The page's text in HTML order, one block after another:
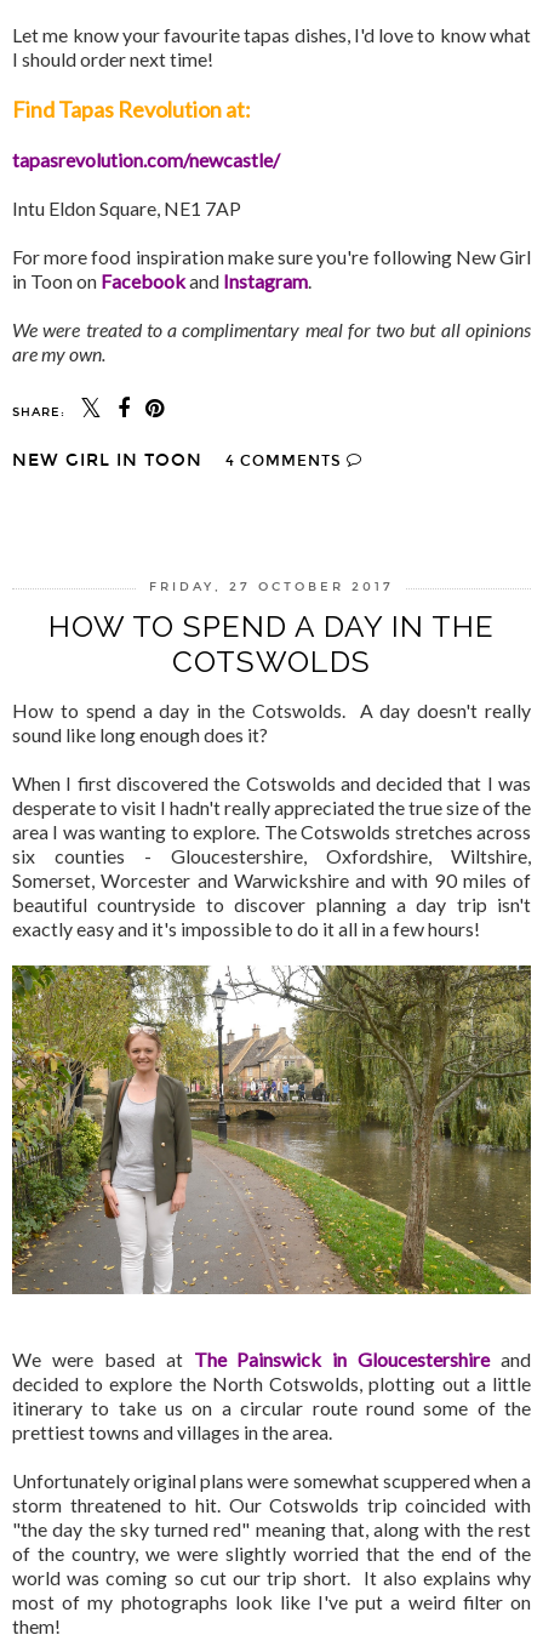
Let me know your favourite tapas dishes, I'd love to know what
I should order next time!
Find Tapas Revolution at:
tapasrevolution.com/newcastle/
Intu Eldon Square, NE1 7AP
For more food inspiration make sure you're following New Girl
in Toon on Facebookand Instagram.
We were treated to a complimentary meal for two but all opinions
are my own.
SHARE:
NEW GIRL IN TOON 4 COMMENTS
FRIDAY, 27 OCTOBER 2017
HOW TO SPEND A DAY IN THE
COTSWOLDS
How to spend a day in the Cotswolds. A day doesn't really
sound like long enough does it?
When I first discovered the Cotswolds and decided that I was
desperate to visit I hadn't really appreciated the true size of the
area I was wanting to explore. The Cotswolds stretches across
six counties - Gloucestershire, Oxfordshire, Wiltshire,
Somerset, Worcester and Warwickshire and with 90 miles of
beautiful countryside to discover planning a day trip isn't
exactly easy and it's impossible to do it all in a few hours!
We were based at The Painswick in Gloucestershireand
decided to explore the North Cotswolds, plotting out a little
itinerary to take us on a circular route round some of the
prettiest towns and villages in the area.
Unfortunately original plans were somewhat scuppered when a
storm threatened to hit. Our Cotswolds trip coincided with
"the day the sky turned red" meaning that, along with the rest
of the country, we were slightly worried that the end of the
world was coming so cut our trip short. It also explains why
most of my photographs look like I've put a weird filter on
them!